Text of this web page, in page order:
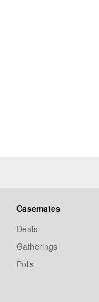
Casemates
Deals
Gatherings
Polls